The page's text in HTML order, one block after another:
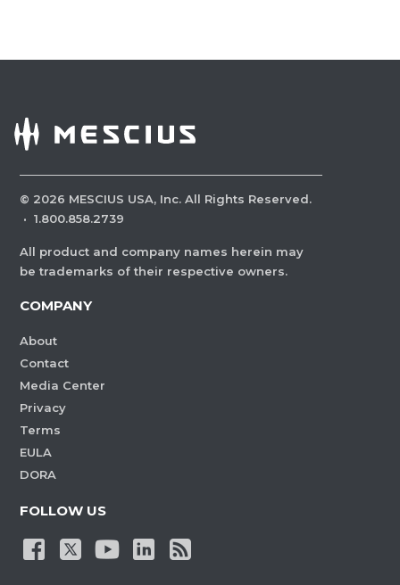
© 2026 MESCIUS USA, Inc. All Rights Reserved.
· 1.800.858.2739
All product and company names herein may
be trademarks of their respective owners.
COMPANY
About
Contact
Media Center
Privacy
Terms
EULA
DORA
FOLLOW US